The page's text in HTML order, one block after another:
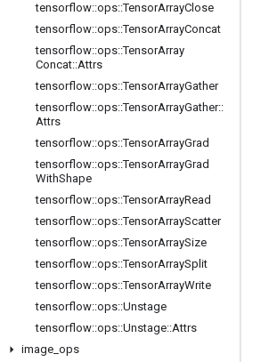
tensorflow::ops::TensorArrayClose
tensorflow::ops::TensorArrayConcat
tensorflow::ops::TensorArray
Concat::Attrs
tensorflow::ops::TensorArrayGather
tensorflow::ops::TensorArrayGather::
Attrs
tensorflow::ops::TensorArrayGrad
tensorflow::ops::TensorArrayGrad
WithShape
tensorflow::ops::TensorArrayRead
tensorflow::ops::TensorArrayScatter
tensorflow::ops::TensorArraySize
tensorflow::ops::TensorArraySplit
tensorflow::ops::TensorArrayWrite
tensorflow::ops::Unstage
tensorflow::ops::Unstage::Attrs
image ops